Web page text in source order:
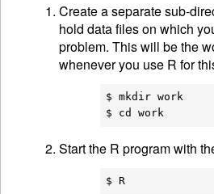
Create a separate sub-
hold data files on which
problem. This will be the
whenever you use R for
$ mkdir work
$ cd work
Start the R program with
$ R